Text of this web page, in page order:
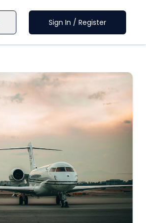
Sign In / Register